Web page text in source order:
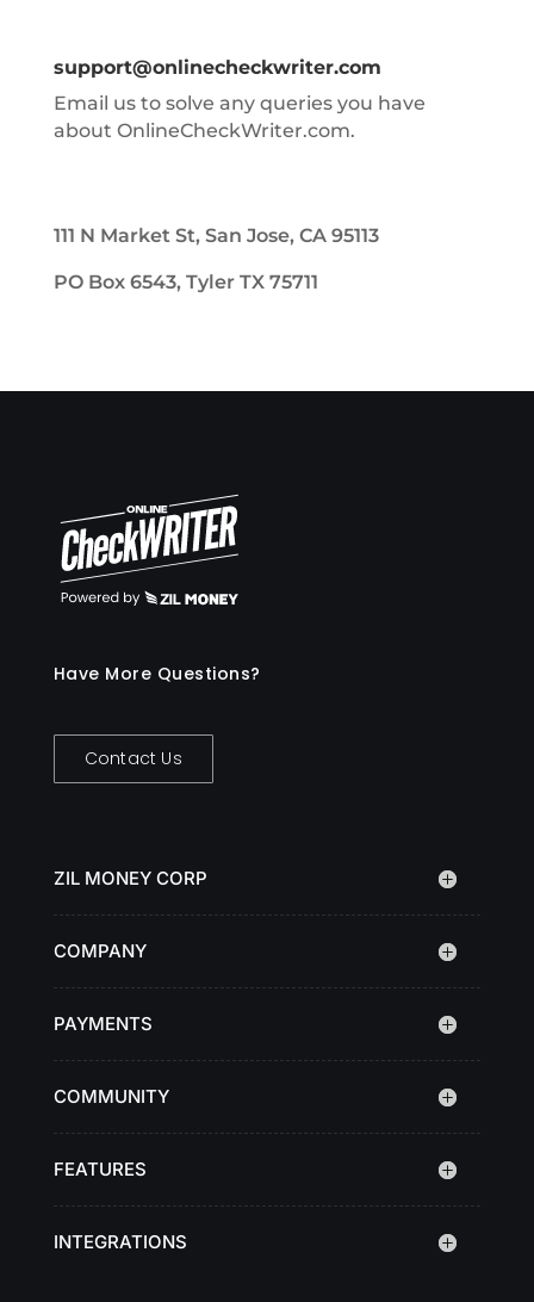
support@onlinecheckwriter.com
Email us to solve any queries you have
about OnlineCheckWriter.com.
111 N Market St, San Jose, CA 95113
PO Box 6543, Tyler TX 75711
Have More Questions?
Contact Us
ZIL MONEY CORP
COMPANY
PAYMENTS
COMMUNITY
FEATURES
INTEGRATIONS